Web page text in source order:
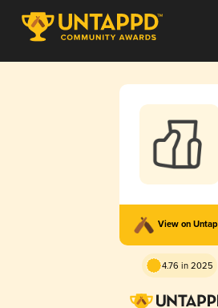
View on
4.76 in 2025